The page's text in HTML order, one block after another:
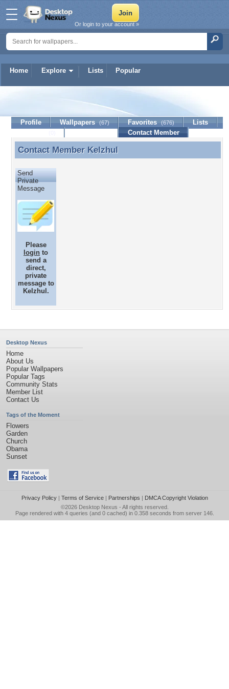
Home Explore Lists Popular
Or login to your account »
Profile Wallpapers (67) Favorites (676)
Lists
Contact Member
Contact Member Kelzhul
Contact Member Kelzhul
Send
Private
Message
Please
login to
send a
direct,
private
message to
Kelzhul.
Desktop Nexus
Home
About Us
Popular Wallpapers
Popular Tags
Community Stats
Member List
Contact Us
Tags of the Moment
Flowers
Garden
Church
Obama
Sunset
Privacy Policy| Terms of Service| Partnerships | DMCA Copyright Violation
©2026 Desktop Nexus - All rights reserved.
Page rendered with 4 queries (and 0 cached) in 0.358 seconds from server 146.